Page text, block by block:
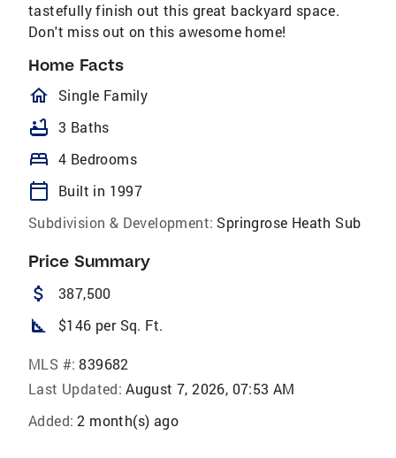
tastefully finish out this great backyard space.
Don't miss out on this awesome home!
Home Facts
homeOutlined
Single Family
bathtub 3 Baths
bed 4 Bedrooms
calendar_today
Built in 1997
Subdivision & Development: Springrose Heath Sub
Price Summary
attach_money 387,500
square_foot $146 per Sq. Ft.
MLS #: 839682
Last Updated: August 7, 2026, 07:53 AM
Added: 2 month(s) ago